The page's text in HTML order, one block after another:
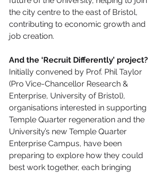
the city centre to the east of Bristol,
contributing to economic growth and
job creation.
And the ‘Recruit Differently’ project?
Initially convened by Prof. Phil Taylor
(Pro Vice-Chancellor Research &
Enterprise, University of Bristol),
organisations interested in supporting
Temple Quarter regeneration and the
University’s new Temple Quarter
Enterprise Campus, have been
preparing to explore how they could
best work together, each bringing